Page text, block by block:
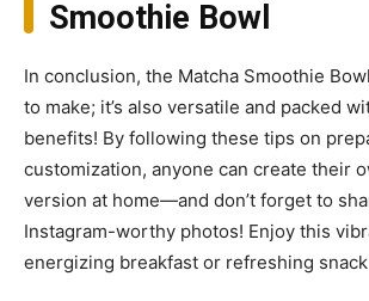
Smoothie Bowl
In conclusion, the Matcha Smoothie
to make; it’s also versatile and packed
benefits! By following these tips on
customization, anyone can create their
version at home—and don’t forget to
Instagram-worthy photos! Enjoy this
energizing breakfast or refreshing